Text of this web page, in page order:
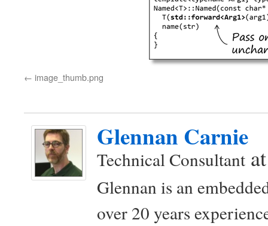
image_thumb.png
Glennan Carnie
Technical Consultant
Glennan is an
over 20 years